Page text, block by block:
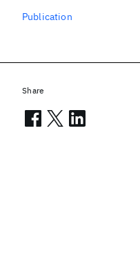
Publication
Share